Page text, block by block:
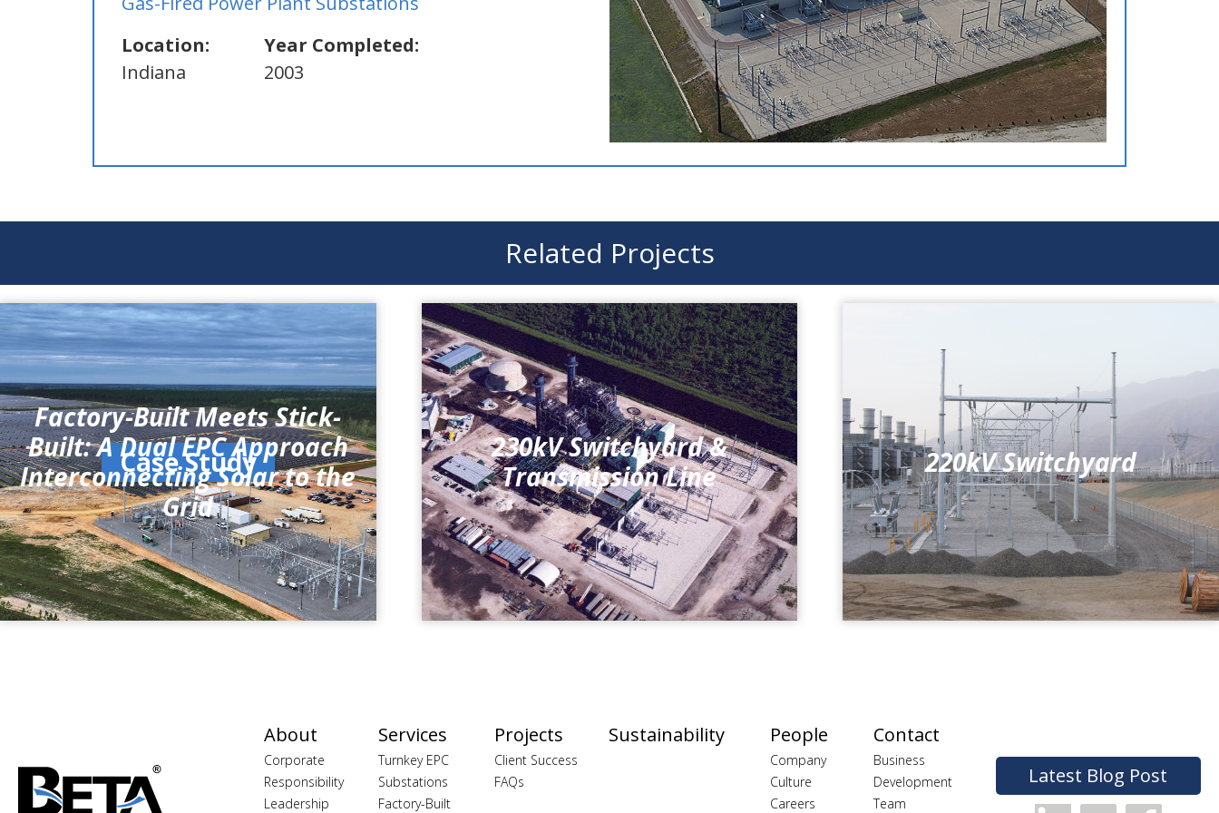
Location:
Indiana
Year Completed:
2003
Related Projects
Case Study
Factory-Built Meets Stick-
Built: A Dual EPC Approach
Interconnecting Solar to the
Grid
230kV Switchyard &
Transmission Line
220kV Switchyard
About
Corporate
Responsibility
Leadership
Services
Turnkey EPC
Substations
Factory-Built
Projects
Client Success
FAQs
Sustainability People
Company
Culture
Careers
Contact
Business
Development
Team
Latest Blog Post